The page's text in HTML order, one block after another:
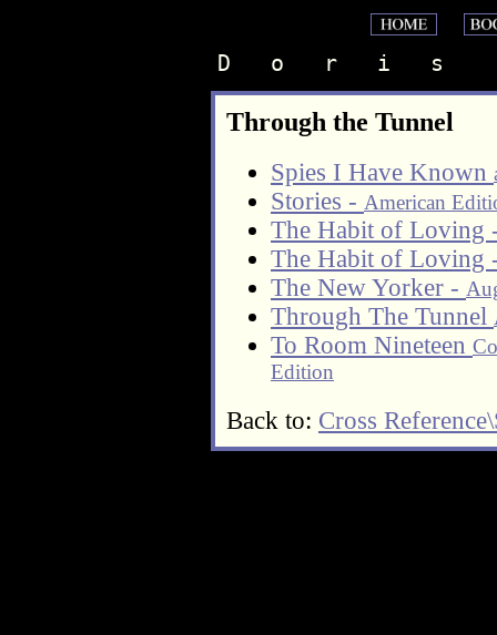
D   o   r   i   s
Through the Tunnel
Spies I Have Known
Stories - American
The Habit of Loving
The Habit of Loving
The New Yorker -
Through The Tunnel
To Room Nineteen
Edition
Back to: Cross